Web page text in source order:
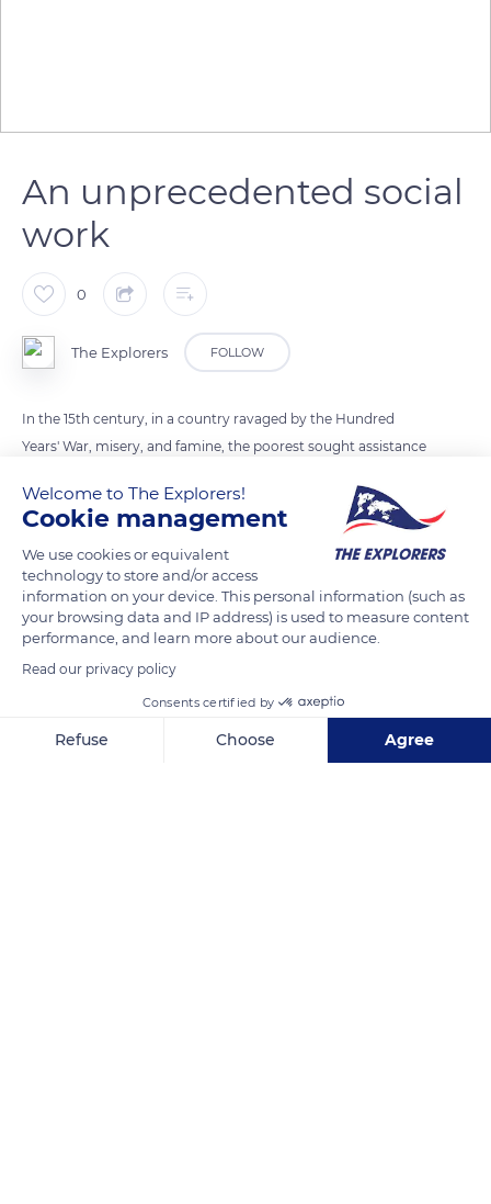
An unprecedented social
work
0
The Explorers FOLLOW
In the 15th century, in a country ravaged by the Hundred
Years' War, misery, and famine, the poorest sought assistance
Burgundy, offered no other facilities than small hospitals and
a few lazarets. In this context, Nicolas Rolin, the Chancellor of
the Duke of Burgundy Philip III, and his wife Guigone de Salins
decided in 1440 to create a pious foundation and acquired a
humanist dimension by building a hospital for the sick and
the deprived. This unparalleled social work took the name of
Hôtel-Dieu and quickly gained a significant reputation far
Welcome to The Explorers!
Cookie management
We use cookies or equivalent
technology to store and/or access
information on your device. This personal information (such as
your browsing data and IP address) is used to measure content
performance, and learn more about our audience.
Read our privacy policy
Consents certified by
Refuse Choose Agree